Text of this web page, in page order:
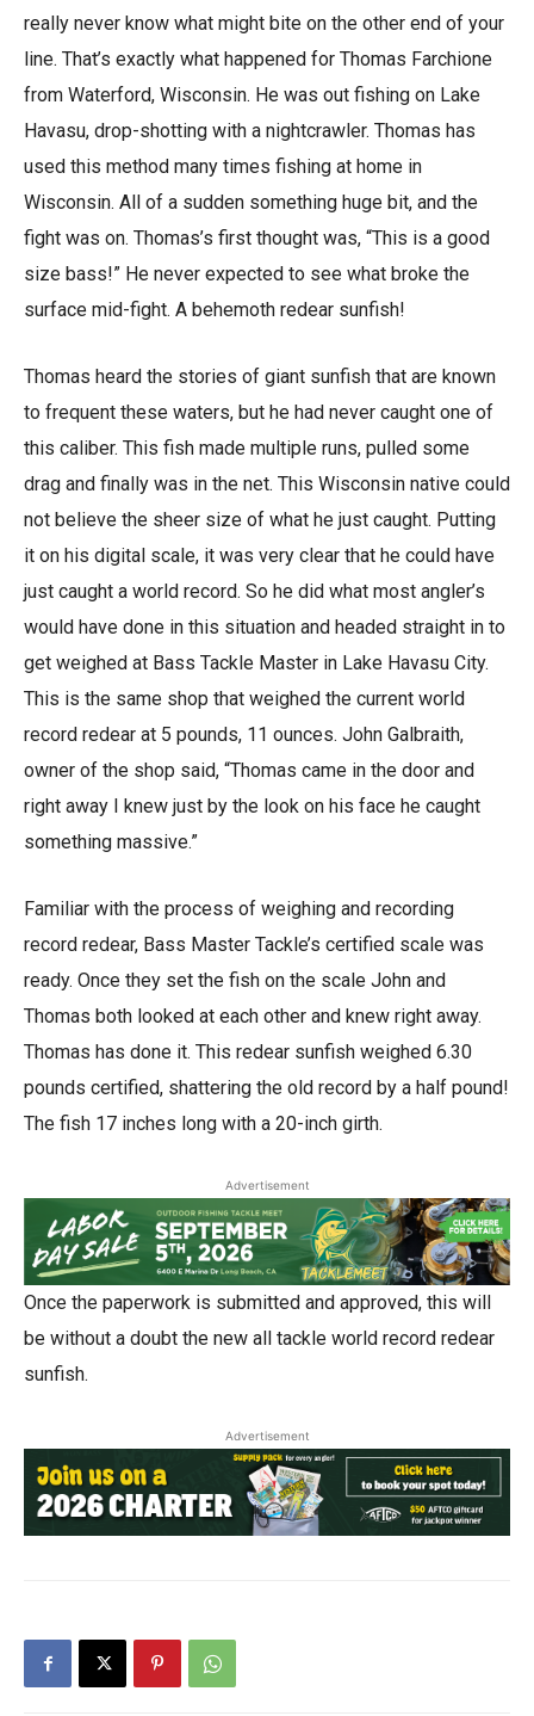
really never know what might bite on the other end of your
line. That’s exactly what happened for Thomas Farchione
from Waterford, Wisconsin. He was out fishing on Lake
Havasu, drop-shotting with a nightcrawler. Thomas has
used this method many times fishing at home in
Wisconsin. All of a sudden something huge bit, and the
fight was on. Thomas’s first thought was, “This is a good
size bass!” He never expected to see what broke the
surface mid-fight. A behemoth redear sunfish!
Thomas heard the stories of giant sunfish that are known
to frequent these waters, but he had never caught one of
this caliber. This fish made multiple runs, pulled some
drag and finally was in the net. This Wisconsin native could
not believe the sheer size of what he just caught. Putting
it on his digital scale, it was very clear that he could have
just caught a world record. So he did what most angler’s
would have done in this situation and headed straight in to
get weighed at Bass Tackle Master in Lake Havasu City.
This is the same shop that weighed the current world
record redear at 5 pounds, 11 ounces. John Galbraith,
owner of the shop said, “Thomas came in the door and
right away I knew just by the look on his face he caught
something massive.”
Familiar with the process of weighing and recording
record redear, Bass Master Tackle’s certified scale was
ready. Once they set the fish on the scale John and
Thomas both looked at each other and knew right away.
Thomas has done it. This redear sunfish weighed 6.30
pounds certified, shattering the old record by a half pound!
The fish 17 inches long with a 20-inch girth.
Advertisement
Once the paperwork is submitted and approved, this will
be without a doubt the new all tackle world record redear
sunfish.
Advertisement